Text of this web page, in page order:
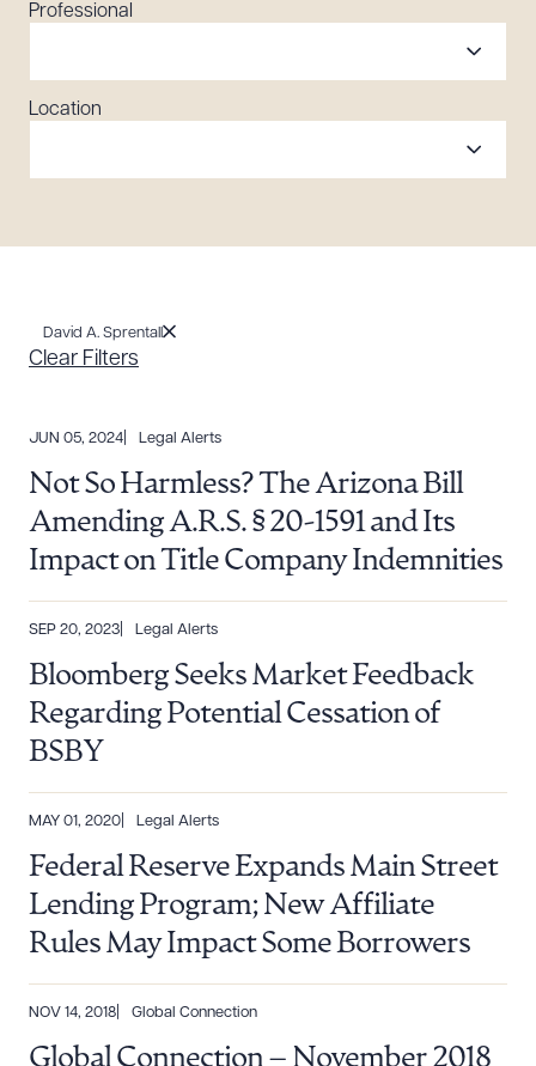
Professional
Location
David A. Sprentall
Clear Filters
JUN 05, 2024 Legal Alerts
Not So Harmless? The Arizona Bill
Amending A.R.S. § 20-1591 and Its
Impact on Title Company Indemnities
SEP 20, 2023 Legal Alerts
Bloomberg Seeks Market Feedback
Regarding Potential Cessation of
BSBY
MAY 01, 2020 Legal Alerts
Federal Reserve Expands Main Street
Lending Program; New Affiliate
Rules May Impact Some Borrowers
NOV 14, 2018 Global Connection
Global Connection – November 2018